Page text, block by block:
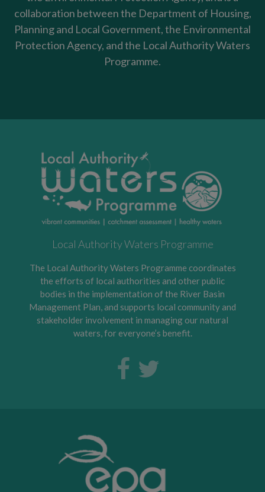
collaboration between the Department of Housing,
Planning and Local Government, the Environmental
Protection Agency, and the Local Authority Waters
Programme.
Local Authority Waters Programme
The Local Authority Waters Programme coordinates
the efforts of local authorities and other public
bodies in the implementation of the River Basin
Management Plan, and supports local community and
stakeholder involvement in managing our natural
waters, for everyone’s benefit.